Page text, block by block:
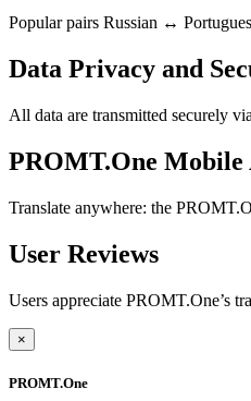
Popular pairs Russian ↔
Data Privacy and
All data are transmitted securely
PROMT.One
Translate anywhere: the
User Reviews
Users appreciate PROMT.One’s
×
PROMT.One